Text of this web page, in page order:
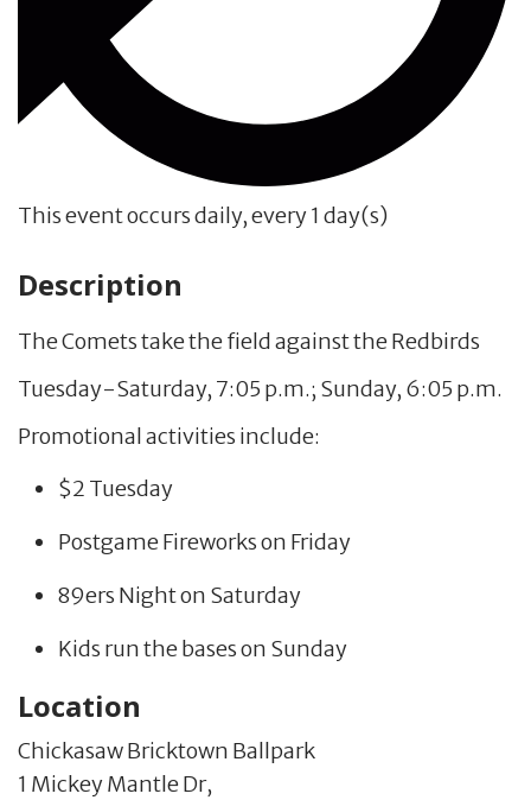
This event occurs daily, every 1 day(s)
Description
The Comets take the field against the Redbirds
Tuesday-Saturday, 7:05 p.m.; Sunday, 6:05 p.m.
Promotional activities include:
$2 Tuesday
Postgame Fireworks on Friday
89ers Night on Saturday
Kids run the bases on Sunday
Location
Chickasaw Bricktown Ballpark
1 Mickey Mantle Dr,